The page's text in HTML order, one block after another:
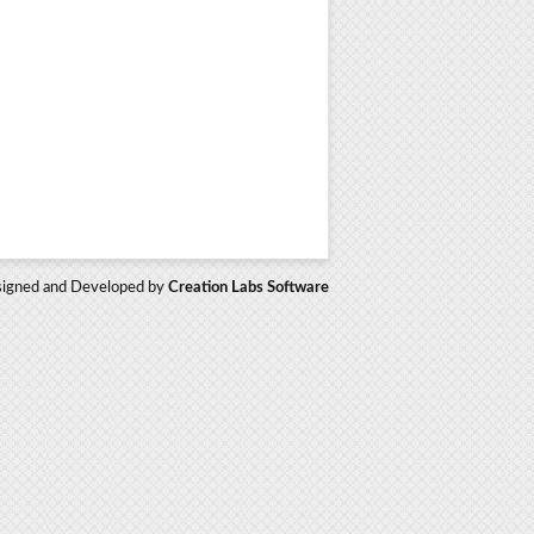
and Developed by Creation Labs Software